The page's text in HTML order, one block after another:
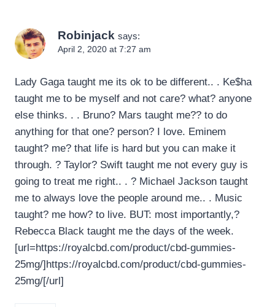
Robinjack says:
April 2, 2020 at 7:27 am
Lady Gaga taught me its ok to be different.. . Ke$ha
taught me to be myself and not care? what? anyone
else thinks. . . Bruno? Mars taught me?? to do
anything for that one? person? I love. Eminem
taught? me? that life is hard but you can make it
through. ? Taylor? Swift taught me not every guy is
going to treat me right.. . ? Michael Jackson taught
me to always love the people around me.. . Music
taught? me how? to live. BUT: most importantly,?
Rebecca Black taught me the days of the week.
[url=https://royalcbd.com/product/cbd-gummies-
25mg/]https://royalcbd.com/product/cbd-gummies-
25mg/[/url]